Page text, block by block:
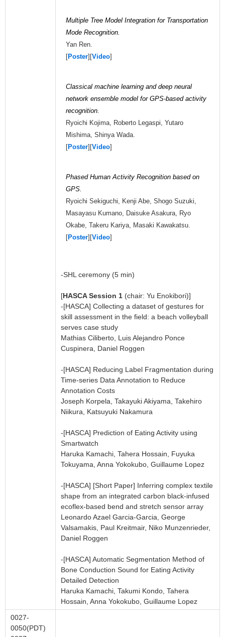
Multiple Tree Model Integration for Transportation
Mode Recognition.
Yan Ren.
[Poster][Video]
Classical machine learning and deep neural
network ensemble model for GPS-based activity
recognition.
Ryoichi Kojima, Roberto Legaspi, Yutaro
Mishima, Shinya Wada.
[Poster][Video]
Phased Human Activity Recognition based on
GPS.
Ryoichi Sekiguchi, Kenji Abe, Shogo Suzuki,
Masayasu Kumano, Daisuke Asakura, Ryo
Okabe, Takeru Kariya, Masaki Kawakatsu.
[Poster][Video]
-SHL ceremony (5 min)
[HASCA Session 1 (chair: Yu Enokibori)]
-[HASCA] Collecting a dataset of gestures for
skill assessment in the field: a beach volleyball
serves case study
Mathias Ciliberto, Luis Alejandro Ponce
Cuspinera, Daniel Roggen
-[HASCA] Reducing Label Fragmentation during
Time-series Data Annotation to Reduce
Annotation Costs
Joseph Korpela, Takayuki Akiyama, Takehiro
Niikura, Katsuyuki Nakamura
-[HASCA] Prediction of Eating Activity using
Smartwatch
Haruka Kamachi, Tahera Hossain, Fuyuka
Tokuyama, Anna Yokokubo, Guillaume Lopez
-[HASCA] [Short Paper] Inferring complex textile
shape from an integrated carbon black-infused
ecoflex-based bend and stretch sensor array
Leonardo Azael Garcia-Garcia, George
Valsamakis, Paul Kreitmair, Niko Munzenrieder,
Daniel Roggen
-[HASCA] Automatic Segmentation Method of
Bone Conduction Sound for Eating Activity
Detailed Detection
Haruka Kamachi, Takumi Kondo, Tahera
Hossain, Anna Yokokubo, Guillaume Lopez
0027-
0050(PDT)